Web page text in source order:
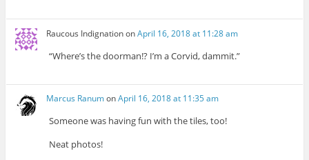
Raucous IndignationonApril 16, 2018 at 11:28 am
“Where’s the doorman!? I’m a Corvid, dammit.”
Marcus RanumonApril 16, 2018 at 11:35 am
Someone was having fun with the tiles, too!
Neat photos!